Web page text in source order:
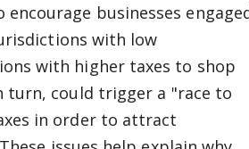
businesses
with low
with higher taxes to shop
turn, could trigger a "race to
in order to attract